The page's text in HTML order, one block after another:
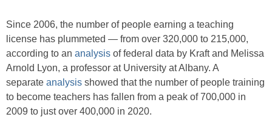
Since 2006, the number of people earning a teaching
license has plummeted — from over 320,000 to 215,000,
according to an analysis of federal data by Kraft and Melissa
Arnold Lyon, a professor at University at Albany. A
separate analysis showed that the number of people training
to become teachers has fallen from a peak of 700,000 in
2009 to just over 400,000 in 2020.